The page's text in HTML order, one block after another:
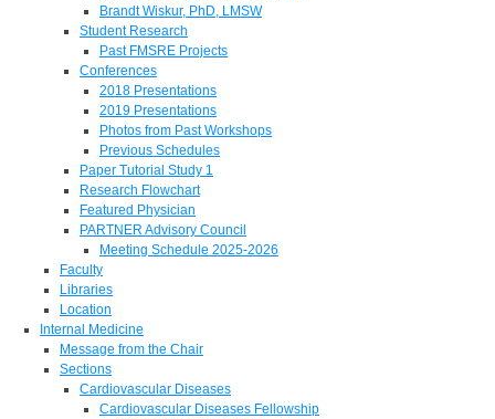
Brandt Wiskur, PhD, LMSW
Student Research
Past FMSRE Projects
Conferences
2018 Presentations
2019 Presentations
Photos from Past Workshops
Previous Schedules
Paper Tutorial Study 1
Research Flowchart
Featured Physician
PARTNER Advisory Council
Meeting Schedule 2025-2026
Faculty
Libraries
Location
Internal Medicine
Message from the Chair
Sections
Cardiovascular Diseases
Cardiovascular Diseases Fellowship